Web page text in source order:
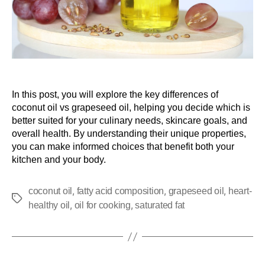
In this post, you will explore the key differences of
coconut oil vs grapeseed oil, helping you decide which is
better suited for your culinary needs, skincare goals, and
overall health. By understanding their unique properties,
you can make informed choices that benefit both your
kitchen and your body.
coconut oil , fatty acid composition, grapeseed oil , heart-
healthy oil , oil for cooking,saturated fat